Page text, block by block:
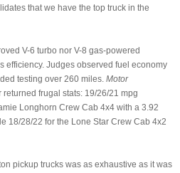
that we have the top truck in the
V-6 turbo nor V-8 gas-powered
efficiency. Judges observed fuel economy
testing over 260 miles. Motor
returned frugal stats: 19/26/21 mpg
Longhorn Crew Cab 4x4 with a 3.92
18/28/22 for the Lone Star Crew Cab 4x2
pickup trucks was as exhaustive as it was